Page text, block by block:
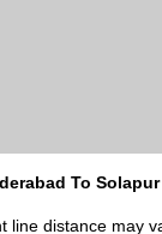
To
distance may